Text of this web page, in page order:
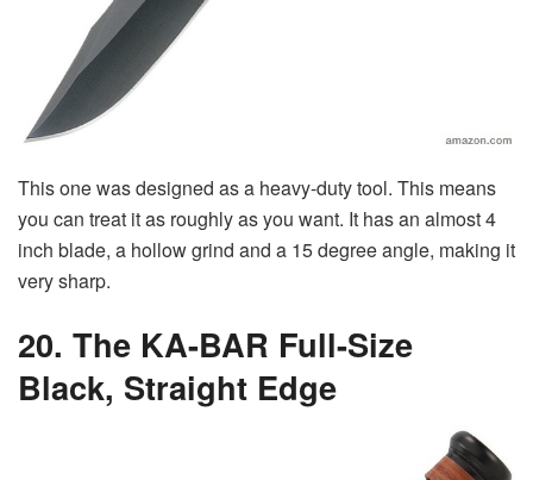
This one was designed as a heavy-duty tool. This means
you can treat it as roughly as you want. It has an almost 4
inch blade, a hollow grind and a 15 degree angle, making it
very sharp.
20. The KA-BAR Full-Size
Black, Straight Edge